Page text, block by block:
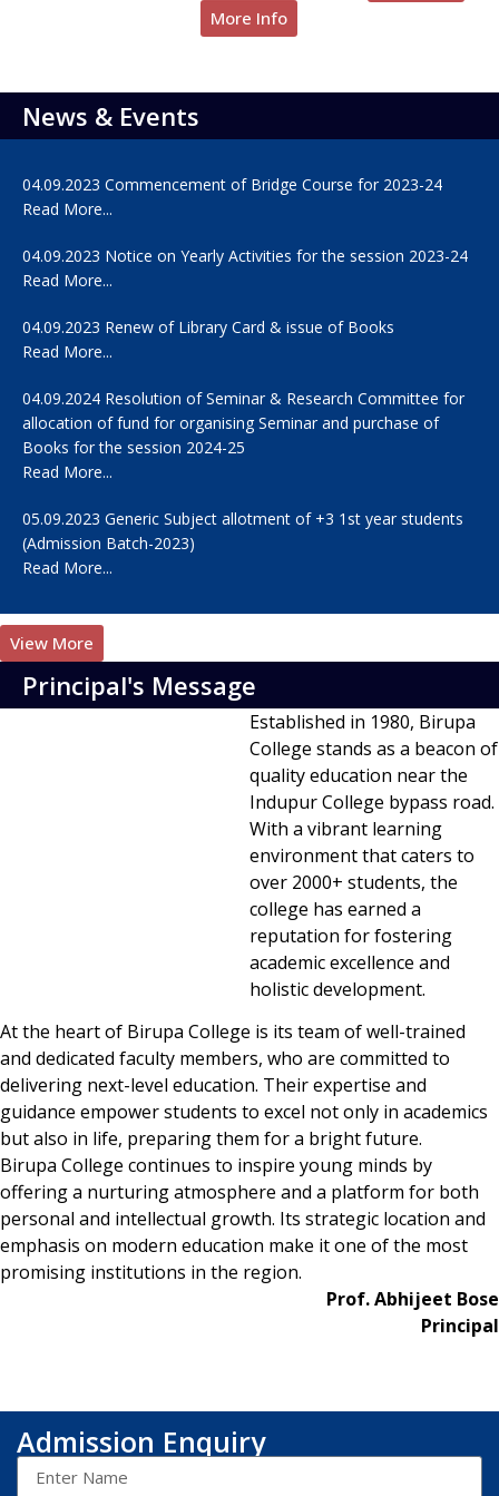
More Info
News & Events
04.09.2023 Commencement of Bridge Course for 2023-24
Read More...
04.09.2023 Notice on Yearly Activities for the session 2023-24
Read More...
04.09.2023 Renew of Library Card & issue of Books
Read More...
04.09.2024 Resolution of Seminar & Research Committee for
allocation of fund for organising Seminar and purchase of
Books for the session 2024-25
Read More...
05.09.2023 Generic Subject allotment of +3 1st year students
(Admission Batch-2023)
Read More...
View More
Principal's Message
Established in 1980, Birupa
College stands as a beacon of
quality education near the
Indupur College bypass road.
With a vibrant learning
environment that caters to
over 2000+ students, the
college has earned a
reputation for fostering
academic excellence and
holistic development.
At the heart of Birupa College is its team of well-trained
and dedicated faculty members, who are committed to
delivering next-level education. Their expertise and
guidance empower students to excel not only in academics
but also in life, preparing them for a bright future.
Birupa College continues to inspire young minds by
offering a nurturing atmosphere and a platform for both
personal and intellectual growth. Its strategic location and
emphasis on modern education make it one of the most
promising institutions in the region.
Prof. Abhijeet Bose
Principal
Admission Enquiry